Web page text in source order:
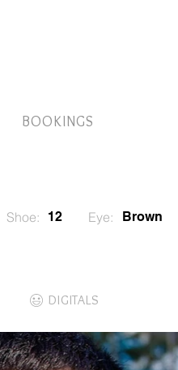
BOOKINGS
Shoe: 12 Eye: Brown
DIGITALS